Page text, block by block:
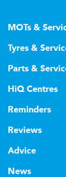
MOTs &
Tyres &
Parts &
HiQ Centres
Reminders
Reviews
Advice
News